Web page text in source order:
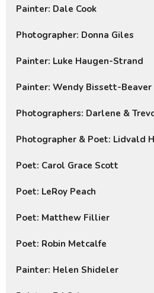
Painter: Dale Cook
Photographer: Donna Giles
Painter: Luke Haugen-Strand
Painter: Wendy Bissett-Beaver
Photographers: Darlene &
Photographer & Poet: Lidvald
Poet: Carol Grace Scott
Poet: LeRoy Peach
Poet: Matthew Fillier
Poet: Robin Metcalfe
Painter: Helen Shideler